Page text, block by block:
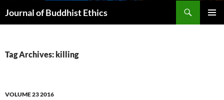
Journal of Buddhist Ethics
Tag Archives: killing
VOLUME 23 2016